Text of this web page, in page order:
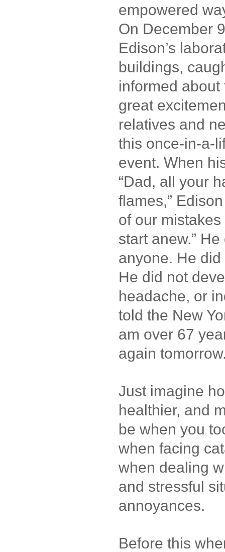
empowered
On December
Edison’s
buildings,
informed
great
relatives and
this once-in-a-
event. When
“Dad, all your
flames,”
of our
start anew.”
anyone. He
He did not
headache, or
told the New
am over 67
again
Just imagine
healthier, and
be when you
when facing
when dealing
and stressful
annoyances.
Before this